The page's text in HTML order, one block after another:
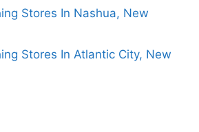
Stores In Nashua, New
Stores In Atlantic City, New